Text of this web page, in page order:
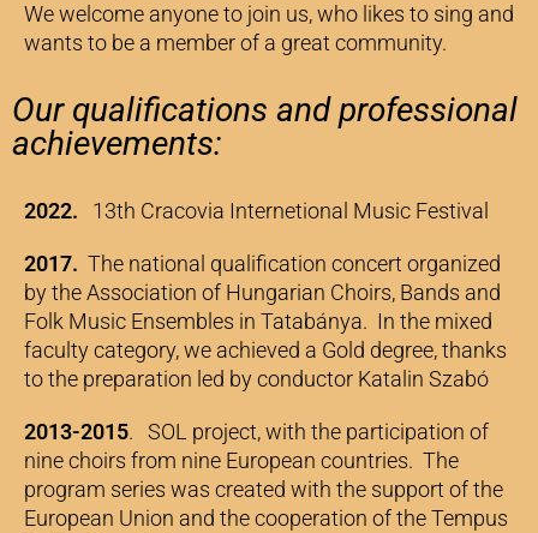
We welcome anyone to join us, who likes to sing and
wants to be a member of a great community.
Our qualifications and professional
achievements:
2022. 13th Cracovia Internetional Music Festival
2017. The national qualification concert organized
by the Association of Hungarian Choirs, Bands and
Folk Music Ensembles in Tatabánya. In the mixed
faculty category, we achieved a Gold degree, thanks
to the preparation led by conductor Katalin Szabó
2013-2015. SOL project, with the participation of
nine choirs from nine European countries. The
program series was created with the support of the
European Union and the cooperation of the Tempus